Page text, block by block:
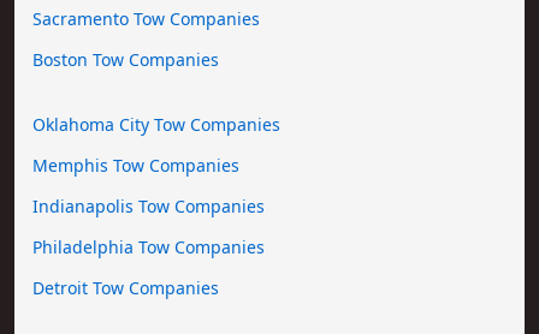
Sacramento Tow Companies
Boston Tow Companies
Oklahoma City Tow Companies
Memphis Tow Companies
Indianapolis Tow Companies
Philadelphia Tow Companies
Detroit Tow Companies